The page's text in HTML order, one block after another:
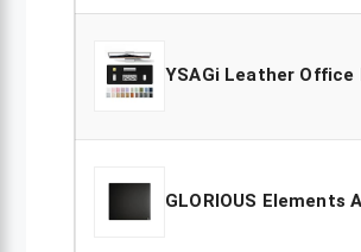
YSAGi Leather Office
GLORIOUS Elements